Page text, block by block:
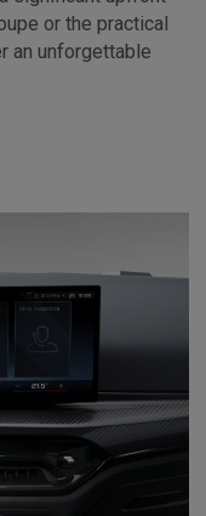
or the practical
an unforgettable